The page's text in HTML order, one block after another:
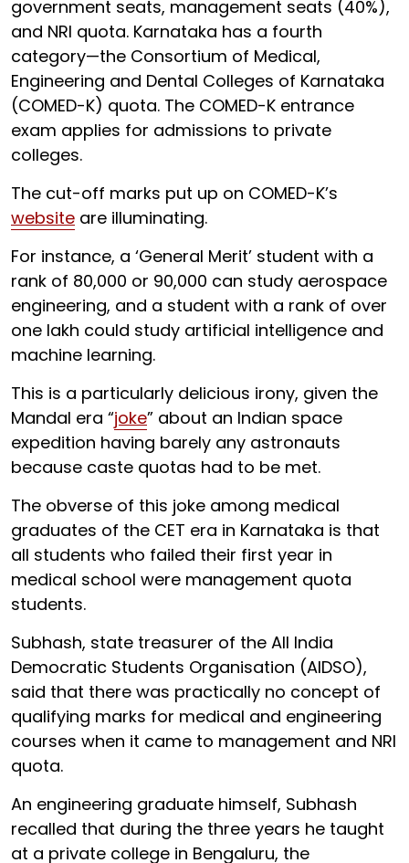
government seats, management seats (40%),
and NRI quota. Karnataka has a fourth
category—the Consortium of Medical,
Engineering and Dental Colleges of Karnataka
(COMED-K) quota. The COMED-K entrance
exam applies for admissions to private
colleges.
The cut-off marks put up on COMED-K’s
website are illuminating.
For instance, a ‘General Merit’ student with a
rank of 80,000 or 90,000 can study aerospace
engineering, and a student with a rank of over
one lakh could study artificial intelligence and
machine learning.
This is a particularly delicious irony, given the
Mandal era “joke” about an Indian space
expedition having barely any astronauts
because caste quotas had to be met.
The obverse of this joke among medical
graduates of the CET era in Karnataka is that
all students who failed their first year in
medical school were management quota
students.
Subhash, state treasurer of the All India
Democratic Students Organisation (AIDSO),
said that there was practically no concept of
qualifying marks for medical and engineering
courses when it came to management and NRI
quota.
An engineering graduate himself, Subhash
recalled that during the three years he taught
at a private college in Bengaluru, the